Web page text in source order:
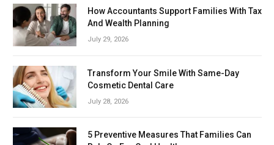
How Accountants Support Families With Tax
And Wealth Planning
July 29, 2026
Transform Your Smile With Same-Day
Cosmetic Dental Care
July 28, 2026
5 Preventive Measures That Families Can